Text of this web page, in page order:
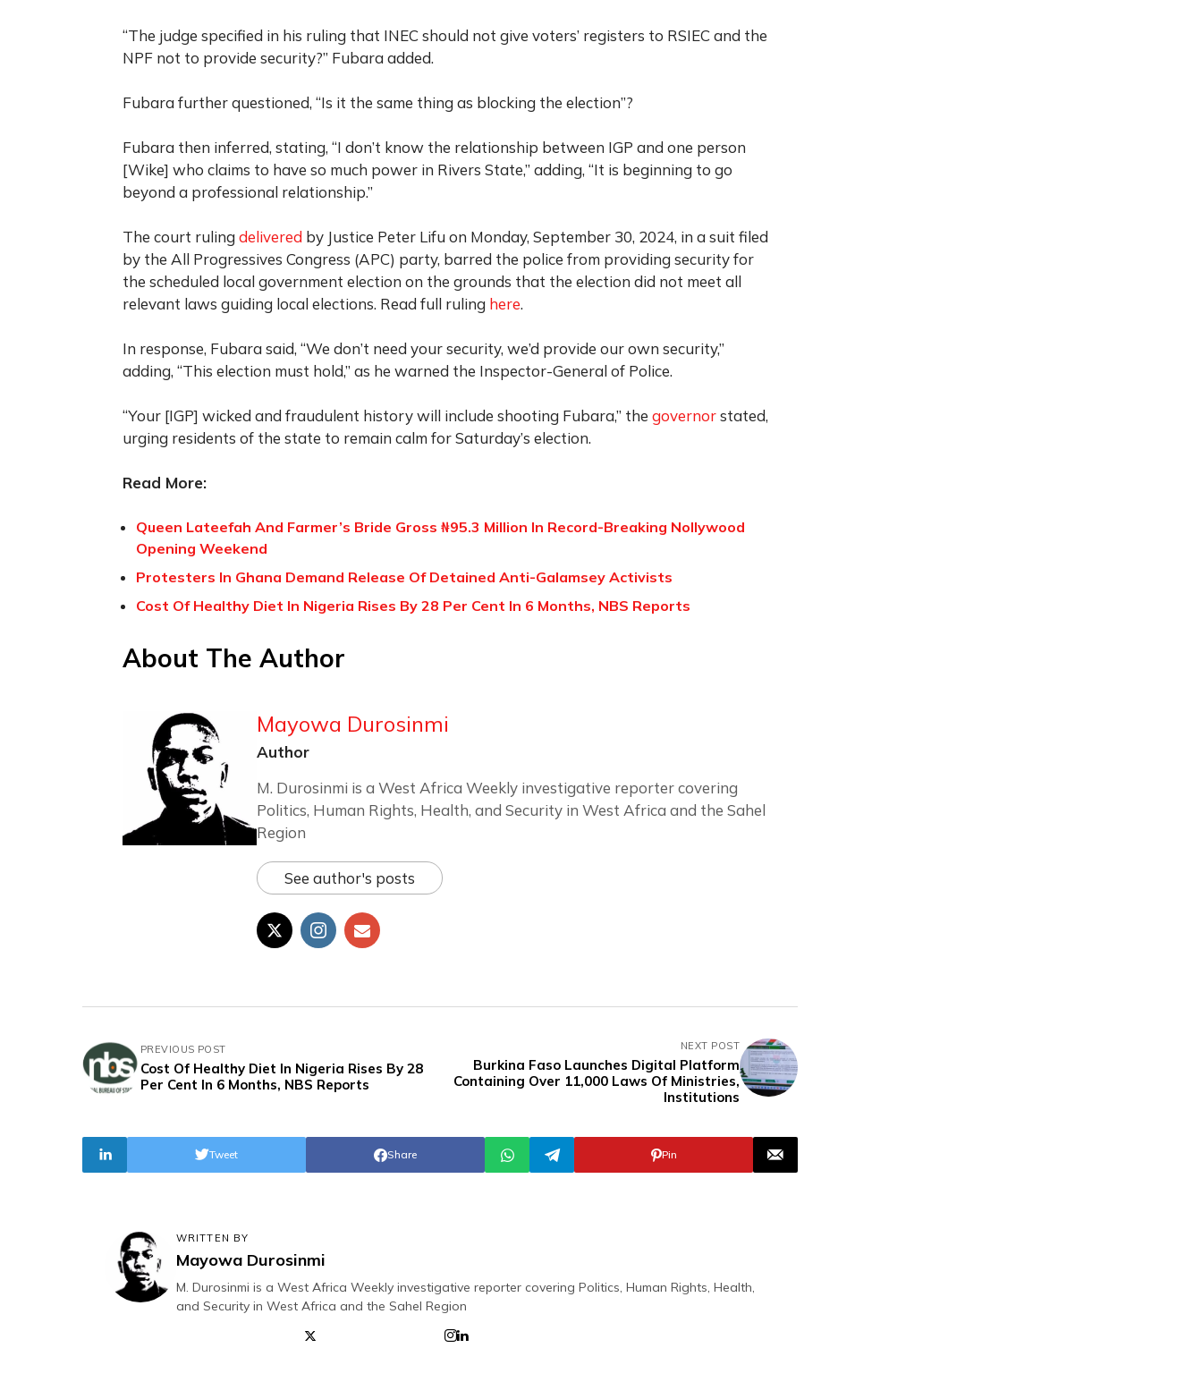
“The judge specified in his ruling that INEC should not give voters’ registers to RSIEC and the
NPF not to provide security?” Fubara added.
Fubara further questioned, “Is it the same thing as blocking the election”?
Fubara then inferred, stating, “I don’t know the relationship between IGP and one person
[Wike] who claims to have so much power in Rivers State,” adding, “It is beginning to go
beyond a professional relationship.”
The court rulingdelivered by Justice Peter Lifu on Monday, September 30, 2024, in a suit filed
by the All Progressives Congress (APC) party, barred the police from providing security for
the scheduled local government election on the grounds that the election did not meet all
relevant laws guiding local elections. Read full ruling here.
In response, Fubara said, “We don’t need your security, we’d provide our own security,”
adding, “This election must hold,” as he warned the Inspector-General of Police.
“Your [IGP] wicked and fraudulent history will include shooting Fubara,” the governorstated,
urging residents of the state to remain calm for Saturday’s election.
Read More:
Queen Lateefah And Farmer’s Bride Gross ₦95.3 Million In Record-Breaking Nollywood
Opening Weekend
Protesters In Ghana Demand Release Of Detained Anti-Galamsey Activists
Cost Of Healthy Diet In Nigeria Rises By 28 Per Cent In 6 Months, NBS Reports
About The Author
Mayowa Durosinmi
Author
M. Durosinmi is a West Africa Weekly investigative reporter covering
Politics, Human Rights, Health, and Security in West Africa and the Sahel
Region
See author's posts
PREVIOUS POST
Cost Of Healthy Diet In Nigeria Rises By 28
Per Cent In 6 Months, NBS Reports
NEXT POST
Burkina Faso Launches Digital Platform
Containing Over 11,000 Laws Of Ministries,
Institutions
Share
Tweet Pin
WRITTEN BY
Mayowa Durosinmi
M. Durosinmi is a West Africa Weekly investigative reporter covering Politics, Human Rights, Health,
and Security in West Africa and the Sahel Region